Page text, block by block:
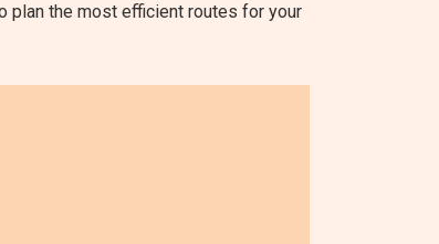
plan the most efficient routes for your